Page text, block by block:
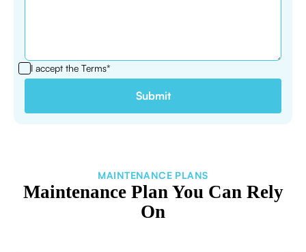
I accept the Terms*
MAINTENANCE PLANS
Maintenance Plan You Can Rely
On